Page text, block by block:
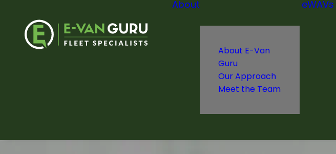
About
About E-Van
Guru
Our Approach
Meet the Team
eWAVs